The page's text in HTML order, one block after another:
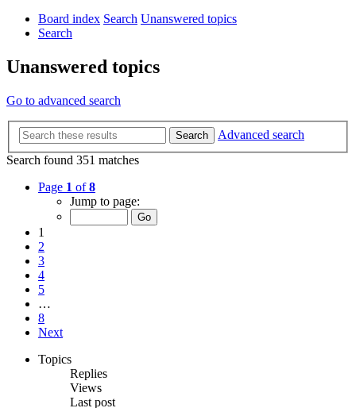
Board index Search Unanswered topics
Search
Unanswered topics
Go to advanced search
Search
Advanced search
Search found 351 matches
Page 1 of8
Jump to page:
1
2
3
4
5
…
8
Next
Topics
Replies
Views
Last post